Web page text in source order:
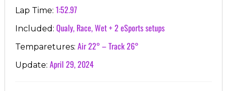
Lap Time: 1:52.97
Included: Qualy, Race, Wet + 2 eSports setups
Temparetures: Air 22° – Track 26°
Update: April 29, 2024